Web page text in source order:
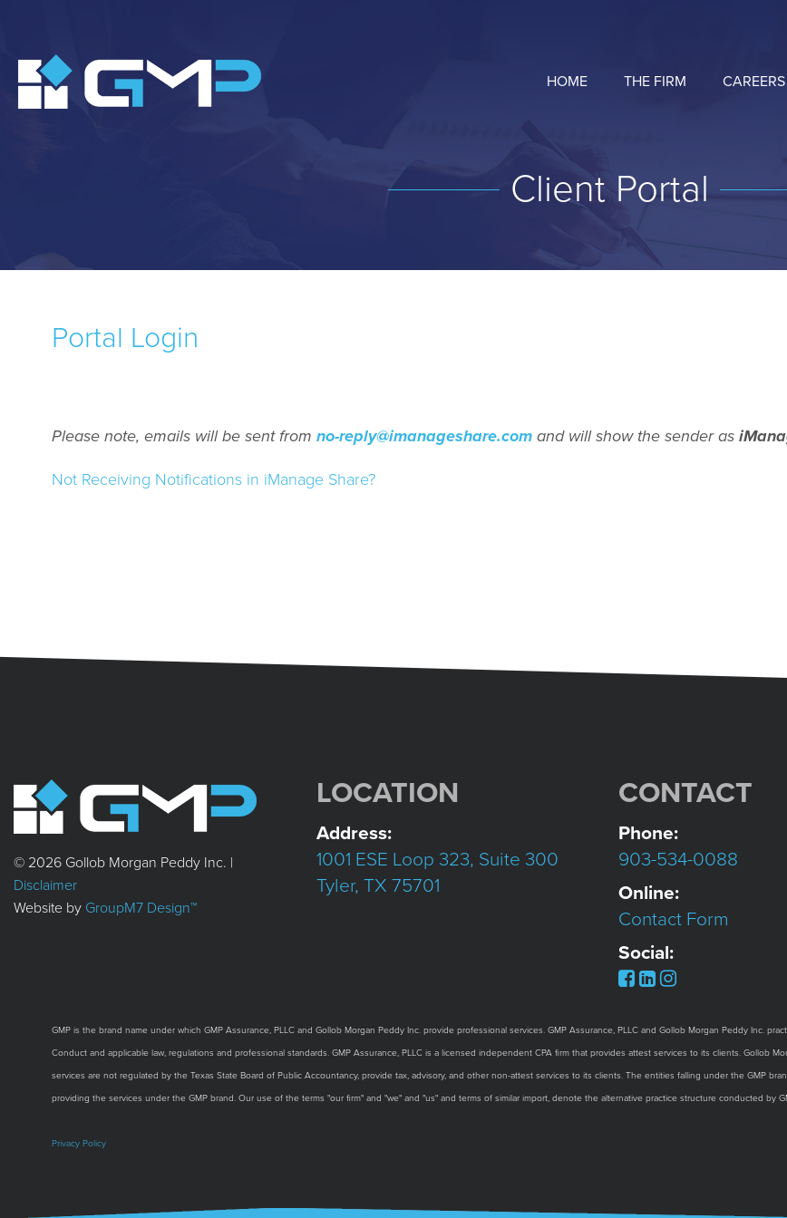
HOME THE FIRM CAREERS
Client Portal
Portal Login
Please note, emails will be sent from no-reply@imanageshare.com and will show the sender as
Not Receiving Notifications in iManage Share?
© 2026 Gollob Morgan Peddy Inc. |
Disclaimer
Website by GroupM7 Design™
LOCATION
Address:
1001 ESE Loop 323, Suite 300
Tyler, TX 75701
CONTACT
Phone:
903-534-0088
Online:
Contact Form
Social:
GMP is the brand name under which GMP Assurance, PLLC and Gollob Morgan Peddy Inc. provide professional services. GMP Assurance, PLLC and Gollob Morgan Peddy Inc.
Conduct and applicable law, regulations and professional standards. GMP Assurance, PLLC is a licensed independent CPA firm that provides attest services to its clients. Gollob
services are not regulated by the Texas State Board of Public Accountancy, provide tax, advisory, and other non-attest services to its clients. The entities falling under the GMP
providing the services under the GMP brand. Our use of the terms "our firm" and "we" and "us" and terms of similar import, denote the alternative practice structure conducted by
Privacy Policy